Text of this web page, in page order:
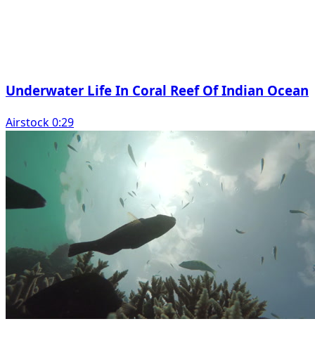
Underwater Life In Coral Reef Of Indian Ocean
Airstock 0:29